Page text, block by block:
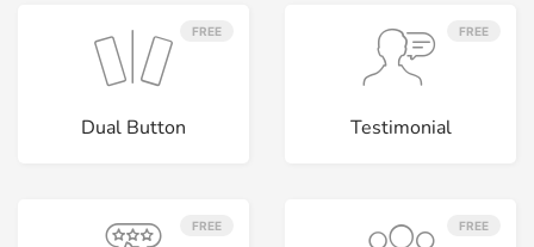
FREE
Dual Button
FREE
Testimonial
FREE FREE